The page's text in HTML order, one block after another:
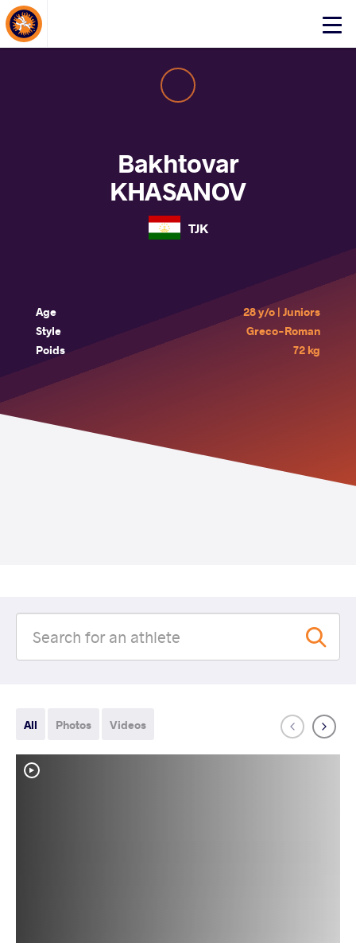
Click
About Events
Bakhtovar
KHASANOV
TJK
Age
28 y/o | Juniors
Style
Greco-Roman
Poids
72 kg
All Photos Videos